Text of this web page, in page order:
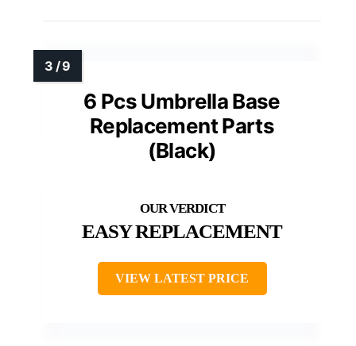
6 Pcs Umbrella Base
Replacement Parts
(Black)
EASY REPLACEMENT
VIEW LATEST PRICE